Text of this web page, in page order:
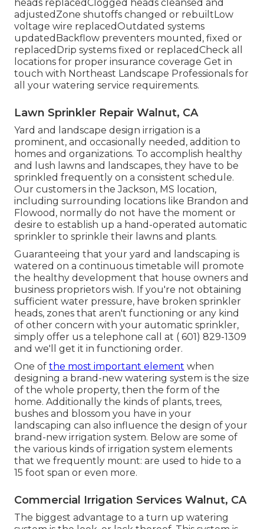
heads replacedClogged heads cleansed and
adjustedZone shutoffs changed or rebuiltLow
voltage wire replacedOutdated systems
updatedBackflow preventers mounted, fixed or
replacedDrip systems fixed or replacedCheck all
locations for proper insurance coverage Get in
touch with Northeast Landscape Professionals for
all your watering service requirements.
Lawn Sprinkler Repair Walnut, CA
Yard and landscape design irrigation is a
prominent, and occasionally needed, addition to
homes and organizations. To accomplish healthy
and lush lawns and landscapes, they have to be
sprinkled frequently on a consistent schedule.
Our customers in the Jackson, MS location,
including surrounding locations like Brandon and
Flowood, normally do not have the moment or
desire to establish up a hand-operated automatic
sprinkler to sprinkle their lawns and plants.
Guaranteeing that your yard and landscaping is
watered on a continuous timetable will promote
the healthy development that house owners and
business proprietors wish. If you're not obtaining
sufficient water pressure, have broken sprinkler
heads, zones that aren't functioning or any kind
of other concern with your automatic sprinkler,
simply offer us a telephone call at ( 601) 829-1309
and we'll get it in functioning order.
One of the most important element when
designing a brand-new watering system is the size
of the whole property, then the form of the
home. Additionally the kinds of plants, trees,
bushes and blossom you have in your
landscaping can also influence the design of your
brand-new irrigation system. Below are some of
the various kinds of irrigation system elements
that we frequently mount: are used to hide to a
15 foot span or even more.
Commercial Irrigation Services Walnut, CA
The biggest advantage to a turn up watering